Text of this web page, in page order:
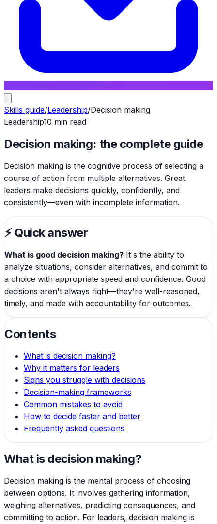
Skills guide/Leadership/Decision making
Leadership10 min read
Decision making: the complete guide
Decision making is the cognitive process of selecting a
course of action from multiple alternatives. Great
leaders make decisions quickly, confidently, and
consistently—even with incomplete information.
⚡Quick answer
What is good decision making? It's the ability to
analyze situations, consider alternatives, and commit to
a choice with appropriate speed and confidence. Good
decisions aren't always right—they're well-reasoned,
timely, and made with accountability for outcomes.
Contents
What is decision making?
Why it matters for leaders
Signs you struggle with decisions
Decision-making frameworks
Common mistakes to avoid
How to decide faster and better
Frequently asked questions
What is decision making?
Decision making is the mental process of choosing
between options. It involves gathering information,
weighing alternatives, predicting consequences, and
committing to action. For leaders, decision making is